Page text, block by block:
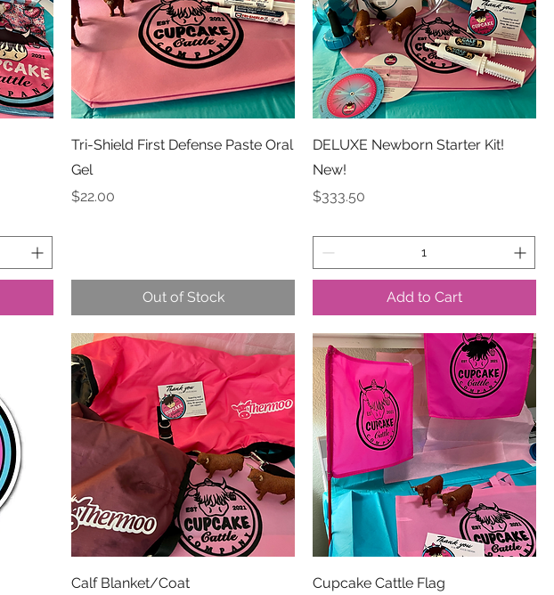
Tri-Shield First Defense Paste Oral
Gel
Price
$22.00
Out of Stock
DELUXE Newborn Starter Kit!
New!
Price
$333.50
Add to Cart
Calf Blanket/Coat
Cupcake Cattle Flag